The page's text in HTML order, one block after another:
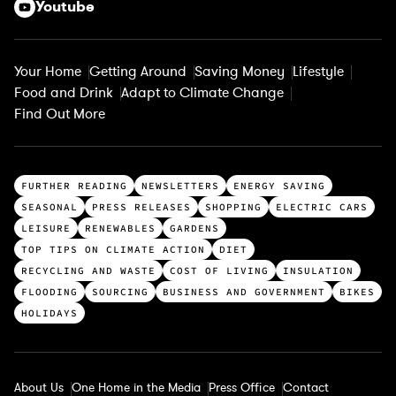
Youtube
Your Home Getting Around Saving Money Lifestyle
Food and Drink Adapt to Climate Change
Find Out More
T
o
p
c
a
t
e
r
FURTHER READING NEWSLETTERS
ENERGY SAVING
SEASONAL
PRESS RELEASES SHOPPING
ELECTRIC CARS
LEISURE
RENEWABLES
GARDENS
TOP TIPS ON CLIMATE ACTION
DIET
RECYCLING AND WASTE
COST OF LIVING
INSULATION
FLOODING
SOURCING BUSINESS AND GOVERNMENT
BIKES
HOLIDAYS
About Us One Home in the Media Press Office Contact